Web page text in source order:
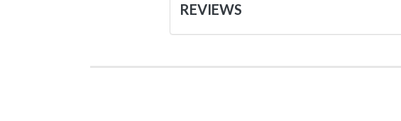
REVIEWS